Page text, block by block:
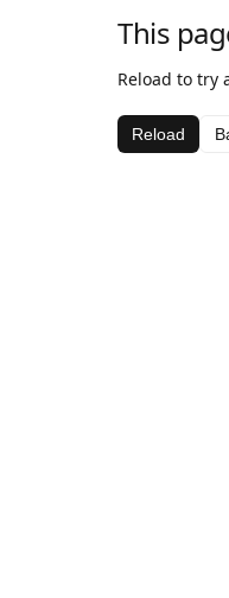
This
Reload to try
Reload